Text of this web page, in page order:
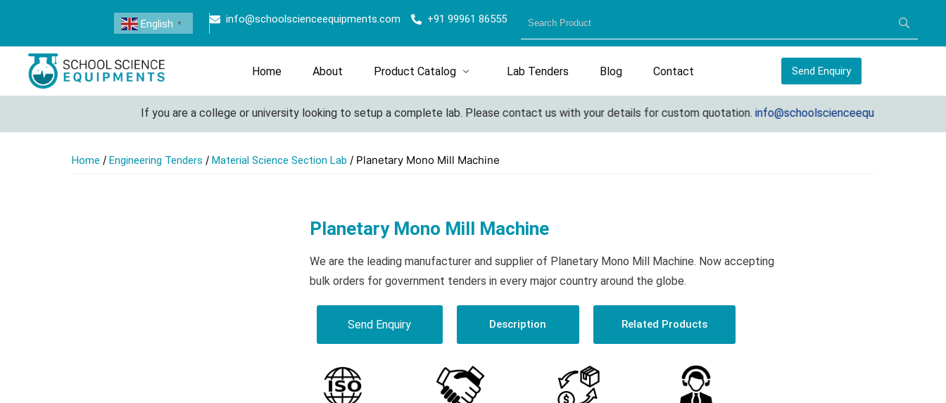
info@schoolscienceequipments.com +91 99961 86555
English ▼
Home About Product Catalog Lab Tenders Blog Contact Send Enquiry
If you are a college or university looking to setup a complete lab. Please contact us with your details for custom quotation.info@schoolscienceequipments.com
Home / Engineering Tenders / Material Science Section Lab / Planetary Mono Mill Machine
Planetary Mono Mill Machine
We are the leading manufacturer and supplier of Planetary Mono Mill Machine. Now accepting
bulk orders for government tenders in every major country around the globe.
Send Enquiry Description Related Products